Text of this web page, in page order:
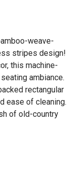
weave-
stripes design!
this machine-
ambiance.
rectangular
ease of cleaning.
of old-country